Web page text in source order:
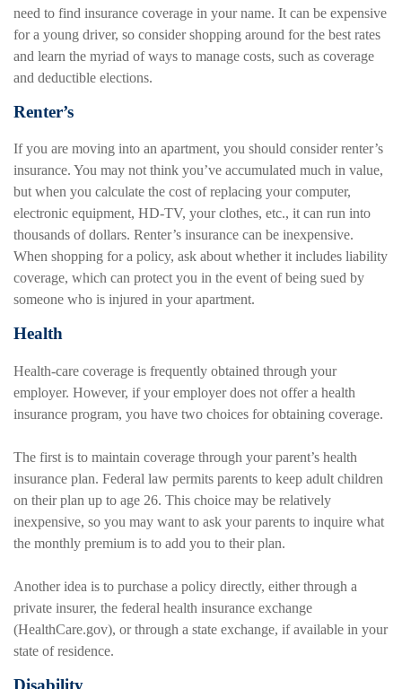
need to find insurance coverage in your name. It can be expensive
for a young driver, so consider shopping around for the best rates
and learn the myriad of ways to manage costs, such as coverage
and deductible elections.
Renter’s
If you are moving into an apartment, you should consider renter’s
insurance. You may not think you’ve accumulated much in value,
but when you calculate the cost of replacing your computer,
electronic equipment, HD-TV, your clothes, etc., it can run into
thousands of dollars. Renter’s insurance can be inexpensive.
When shopping for a policy, ask about whether it includes liability
coverage, which can protect you in the event of being sued by
someone who is injured in your apartment.
Health
Health-care coverage is frequently obtained through your
employer. However, if your employer does not offer a health
insurance program, you have two choices for obtaining coverage.
The first is to maintain coverage through your parent’s health
insurance plan. Federal law permits parents to keep adult children
on their plan up to age 26. This choice may be relatively
inexpensive, so you may want to ask your parents to inquire what
the monthly premium is to add you to their plan.
Another idea is to purchase a policy directly, either through a
private insurer, the federal health insurance exchange
(HealthCare.gov), or through a state exchange, if available in your
state of residence.
Disability